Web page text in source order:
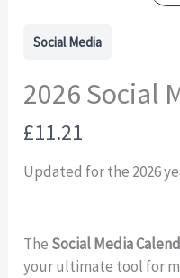
Social Media
2026 Social
N
o
£11.21
Updated for the 2026
The Social Media
your ultimate tool for